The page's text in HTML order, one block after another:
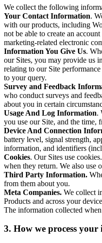
We collect the following
Your Contact Information.
with our products, including
not be able to create an
marketing-related electronic
Information You Give Us.
our Sites, you may provide us
relating to our Site
to your query.
Survey and Feedback
who conduct surveys and
about you in certain
Usage And Log Information.
you use our Site, and the time,
Device And Connection
battery level, signal strength,
information, and identifiers
Cookies. Our Sites use
when they return. We also use
Third Party Information.
from them about you.
Meta Companies. We collect
Products and across your
The information collected
3. How we process